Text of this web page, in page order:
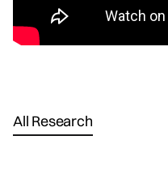
All Research